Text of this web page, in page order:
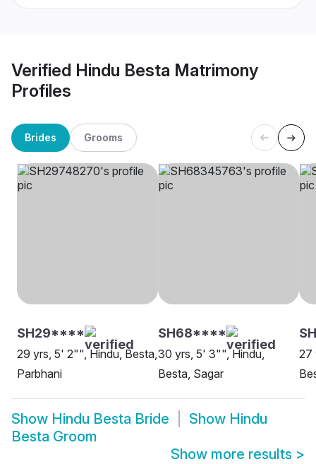
Verified Hindu Besta Matrimony
Profiles
Brides Grooms
SH29****
29 yrs, 5' 2"", Hindu, Besta,
Parbhani
SH68****
30 yrs, 5' 3"", Hindu,
Besta, Sagar
27
Show Hindu Besta Bride Show Hindu
Besta Groom
Show more results >